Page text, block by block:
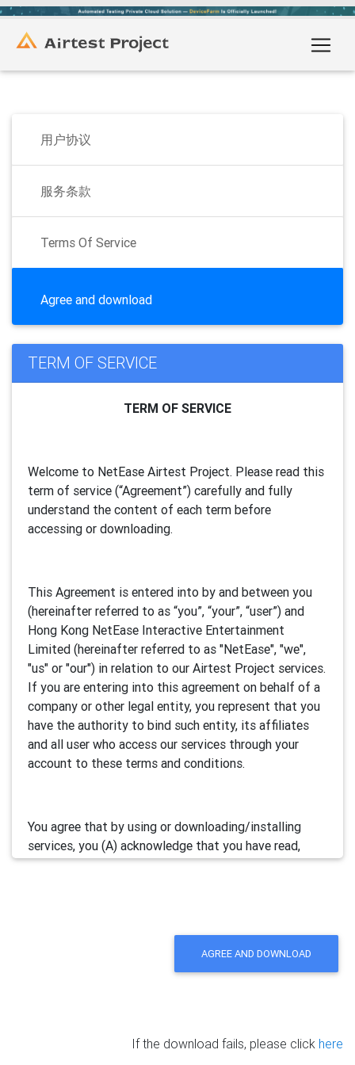
用户协议
服务条款
Terms Of Service
Agree and download
TERM OF SERVICE
TERM OF SERVICE
Welcome to NetEase Airtest Project. Please read this
term of service (“Agreement”) carefully and fully
understand the content of each term before
accessing or downloading.
This Agreement is entered into by and between you
(hereinafter referred to as “you”, “your”, “user”) and
Hong Kong NetEase Interactive Entertainment
Limited (hereinafter referred to as "NetEase", "we",
"us" or "our") in relation to our Airtest Project services.
If you are entering into this agreement on behalf of a
company or other legal entity, you represent that you
have the authority to bind such entity, its affiliates
and all user who access our services through your
account to these terms and conditions.
You agree that by using or downloading/installing
services, you (A) acknowledge that you have read,
understand and accept this electronic agreement; and
deemed as your acceptance of the updated
AGREE AND DOWNLOAD
If the download fails, please click here